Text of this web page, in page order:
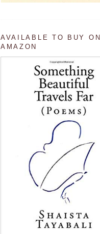
AVAILABLE TO BUY ON
AMAZON